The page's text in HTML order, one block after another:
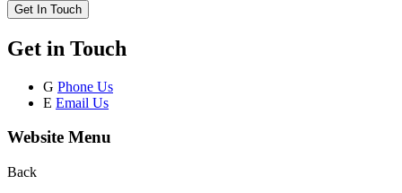
Get In Touch
Get in Touch
G Phone Us
E Email Us
Website Menu
Back